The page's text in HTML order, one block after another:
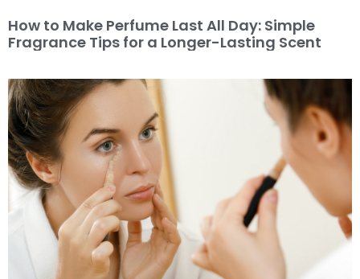
How to Make Perfume Last All Day: Simple
Fragrance Tips for a Longer-Lasting Scent